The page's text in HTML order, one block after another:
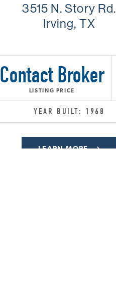
3515 N. Story Rd.
Irving, TX
Contact Broker
LISTING PRICE
YEAR BUILT: 1968
LEARN MORE